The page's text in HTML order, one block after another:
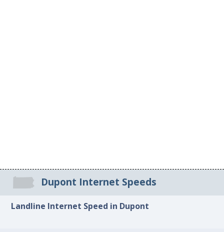
Dupont Internet Speeds
Landline Internet Speed in Dupont